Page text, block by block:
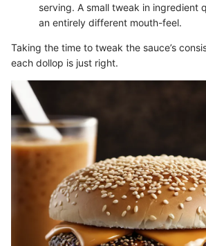
serving. A small tweak in ingredient
an entirely different mouth-feel.
Taking the time to tweak the sauce’s
each dollop is just right.